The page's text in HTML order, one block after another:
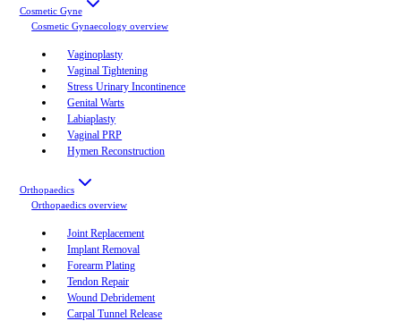
Cosmetic Gyne
Cosmetic Gynaecology overview
Vaginoplasty
Vaginal Tightening
Stress Urinary Incontinence
Genital Warts
Labiaplasty
Vaginal PRP
Hymen Reconstruction
Orthopaedics
Orthopaedics overview
Joint Replacement
Implant Removal
Forearm Plating
Tendon Repair
Wound Debridement
Carpal Tunnel Release